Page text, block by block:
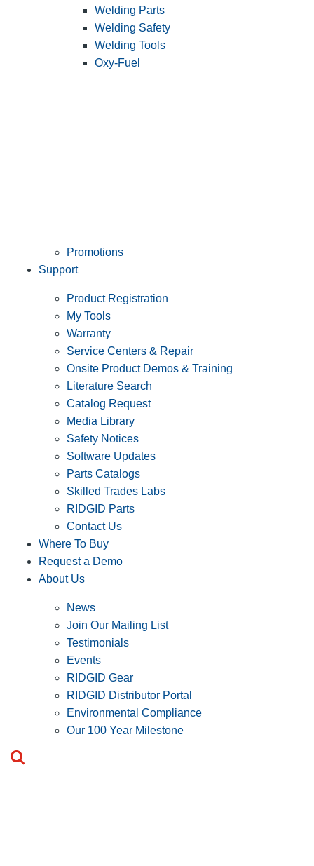
Welding Parts
Welding Safety
Welding Tools
Oxy-Fuel
Promotions
Support
Product Registration
My Tools
Warranty
Service Centers & Repair
Onsite Product Demos & Training
Literature Search
Catalog Request
Media Library
Safety Notices
Software Updates
Parts Catalogs
Skilled Trades Labs
RIDGID Parts
Contact Us
Where To Buy
Request a Demo
About Us
News
Join Our Mailing List
Testimonials
Events
RIDGID Gear
RIDGID Distributor Portal
Environmental Compliance
Our 100 Year Milestone